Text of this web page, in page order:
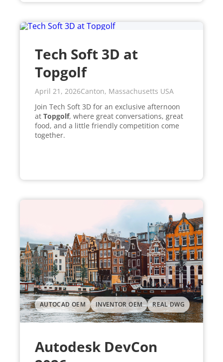
Tech Soft 3D at
Topgolf
April 21, 2026Canton, Massachusetts USA
Join Tech Soft 3D for an exclusive afternoon
at Topgolf, where great conversations, great
food, and a little friendly competition come
together.
AUTOCAD OEM INVENTOR OEM REAL DWG
Autodesk DevCon